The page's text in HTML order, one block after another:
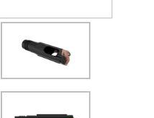
(Opens in a new window)